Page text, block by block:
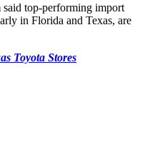
top-performing import
in Florida and Texas, are
Toyota Stores